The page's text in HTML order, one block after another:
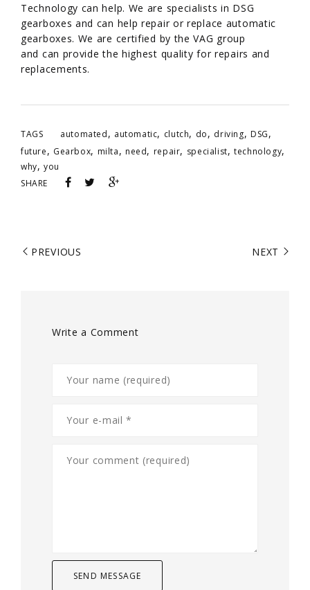
Technology can help. We are specialists in DSG
gearboxes and can help repair or replace automatic
gearboxes. We are certified by the VAG group
and can provide the highest quality for repairs and
replacements.
TAGS automated, automatic, clutch, do, driving, DSG,
future, Gearbox, milta, need, repair, specialist,technology,
why,you
SHARE
PREVIOUS NEXT
Write a Comment